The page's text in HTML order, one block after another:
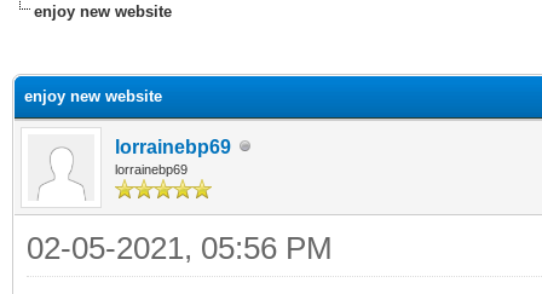
enjoy new website
enjoy new website
lorrainebp69
lorrainebp69
02-05-2021, 05:56 PM